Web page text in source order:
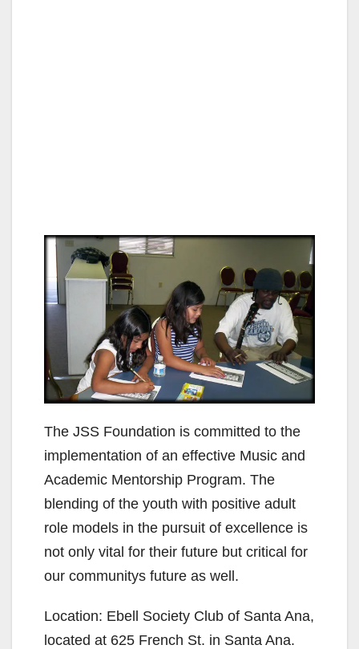
The JSS Foundation is committed to the
implementation of an effective Music and
Academic Mentorship Program. The
blending of the youth with positive adult
role models in the pursuit of excellence is
not only vital for their future but critical for
our communitys future as well.
Location: Ebell Society Club of Santa Ana,
located at 625 French St. in Santa Ana.